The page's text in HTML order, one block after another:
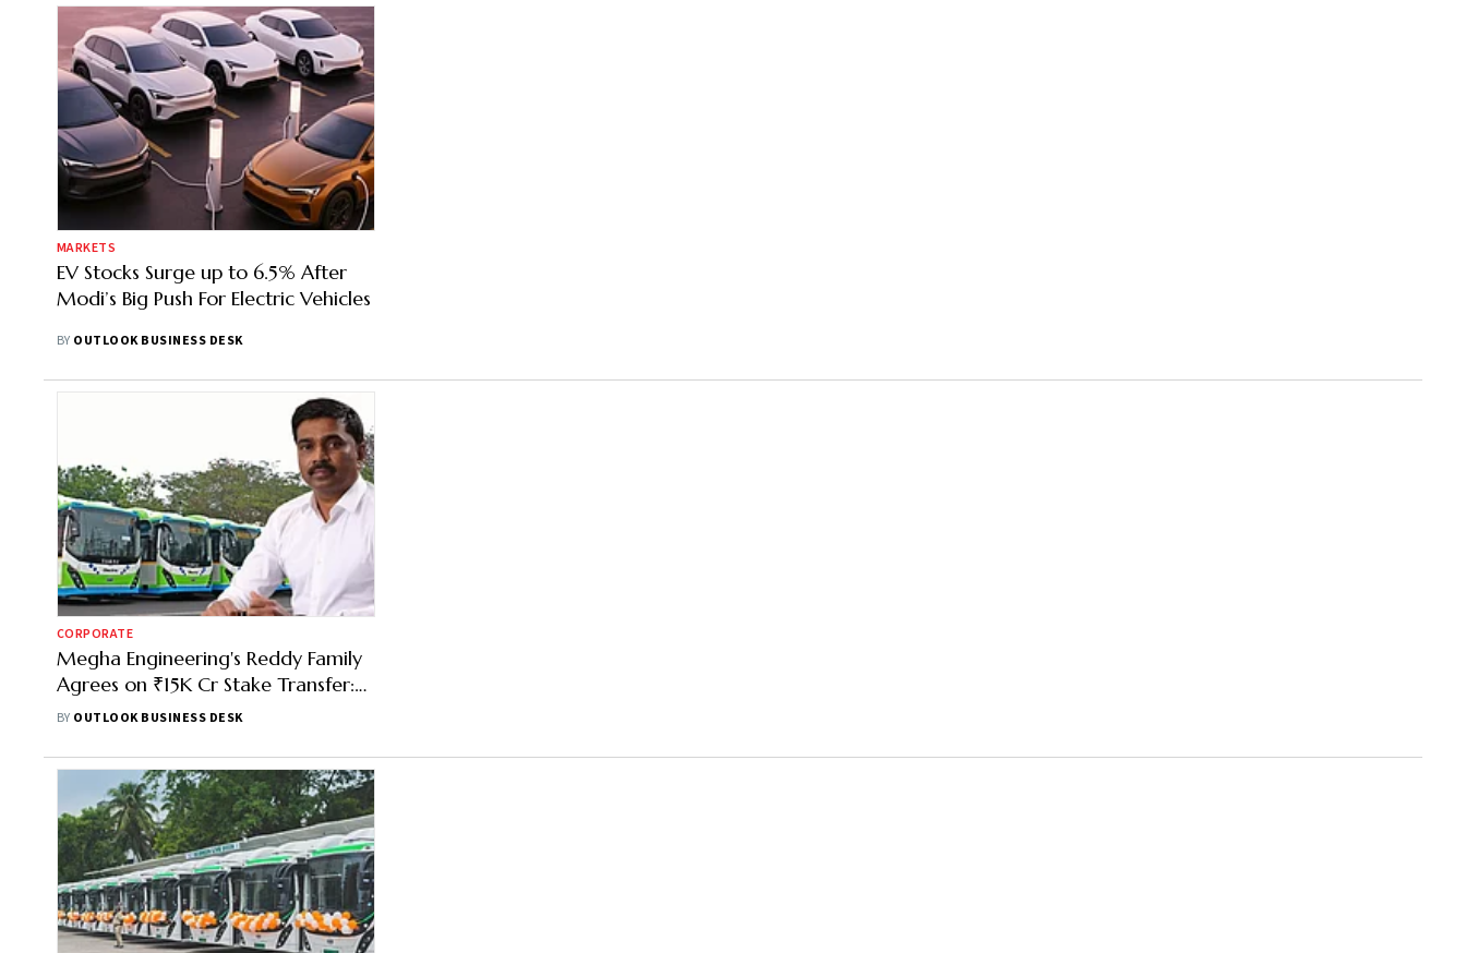
MARKETS
EV Stocks Surge up to 6.5% After
Modi’s Big Push For Electric Vehicles
BY OUTLOOK BUSINESS DESK
CORPORATE
Megha Engineering's Reddy Family
Agrees on ₹15K Cr Stake Transfer:
Here's How It Will Work
BY OUTLOOK BUSINESS DESK